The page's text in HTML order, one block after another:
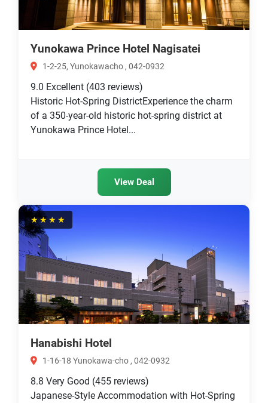
Yunokawa Prince Hotel Nagisatei
1-2-25, Yunokawacho , 042-0932
9.0 Excellent (403 reviews)
Historic Hot-Spring DistrictExperience the charm
of a 350-year-old historic hot-spring district at
Yunokawa Prince Hotel...
View Deal
★★★★
Hanabishi Hotel
1-16-18 Yunokawa-cho , 042-0932
8.8 Very Good (455 reviews)
Japanese-Style Accommodation with Hot-Spring